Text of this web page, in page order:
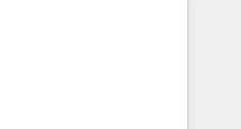
stack that brings your
requirements to
of your customer to
and development